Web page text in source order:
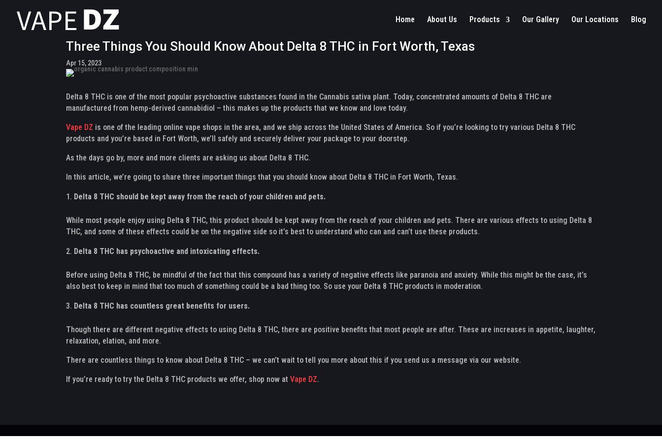
Home About Us Products Our Gallery Our Locations Blog
Three Things You Should Know About Delta 8 THC in Fort Worth, Texas
Apr 15, 2023
Delta 8 THC is one of the most popular psychoactive substances found in the Cannabis sativa plant. Today, concentrated amounts of Delta 8 THC are
manufactured from hemp-derived cannabidiol – this makes up the products that we know and love today.
Vape DZ is one of the leading online vape shops in the area, and we ship across the United States of America. So if you’re looking to try various Delta 8 THC
products and you’re based in Fort Worth, we’ll safely and securely deliver your package to your doorstep.
As the days go by, more and more clients are asking us about Delta 8 THC.
In this article, we’re going to share three important things that you should know about Delta 8 THC in Fort Worth, Texas.
Delta 8 THC should be kept away from the reach of your children and pets.
While most people enjoy using Delta 8 THC, this product should be kept away from the reach of your children and pets. There are various effects to using Delta 8
THC, and some of these effects could be on the negative side so it’s best to understand who can and can’t use these products.
Delta 8 THC has psychoactive and intoxicating effects.
Before using Delta 8 THC, be mindful of the fact that this compound has a variety of negative effects like paranoia and anxiety. While this might be the case, it’s
also best to keep in mind that too much of something could be a bad thing too. So use your Delta 8 THC products in moderation.
Delta 8 THC has countless great benefits for users.
Though there are different negative effects to using Delta 8 THC, there are positive benefits that most people are after. These are increases in appetite, laughter,
relaxation, elation, and more.
There are countless things to know about Delta 8 THC – we can’t wait to tell you more about this if you send us a message via our website.
If you’re ready to try the Delta 8 THC products we offer, shop now atVape DZ.